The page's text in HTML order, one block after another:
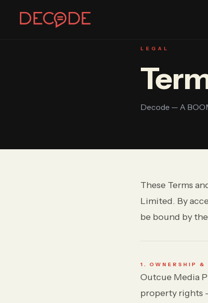
LEGAL
Decode — A
These Terms
Limited. By
be bound by
1. OWNERSHIP
Outcue Media
property rights